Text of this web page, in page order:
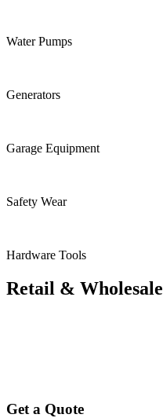
Water Pumps
Generators
Garage Equipment
Safety Wear
Hardware Tools
Retail & Wholesale
Get a Quote